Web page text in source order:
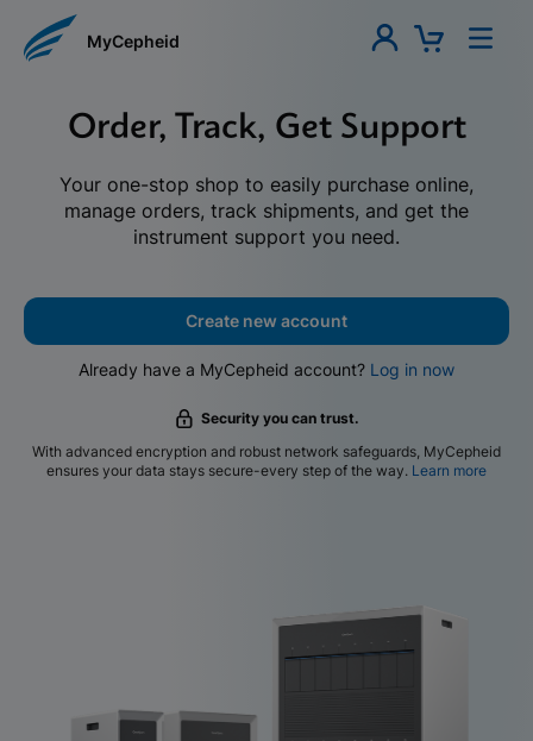
MyCepheid
Order, Track, Get Support
Your one-stop shop to easily purchase online,
manage orders, track shipments, and get the
instrument support you need.
Create new account
Already have a MyCepheid account? Log in now
Security you can trust.
With advanced encryption and robust network safeguards, MyCepheid
ensures your data stays secure-every step of the way. Learn more